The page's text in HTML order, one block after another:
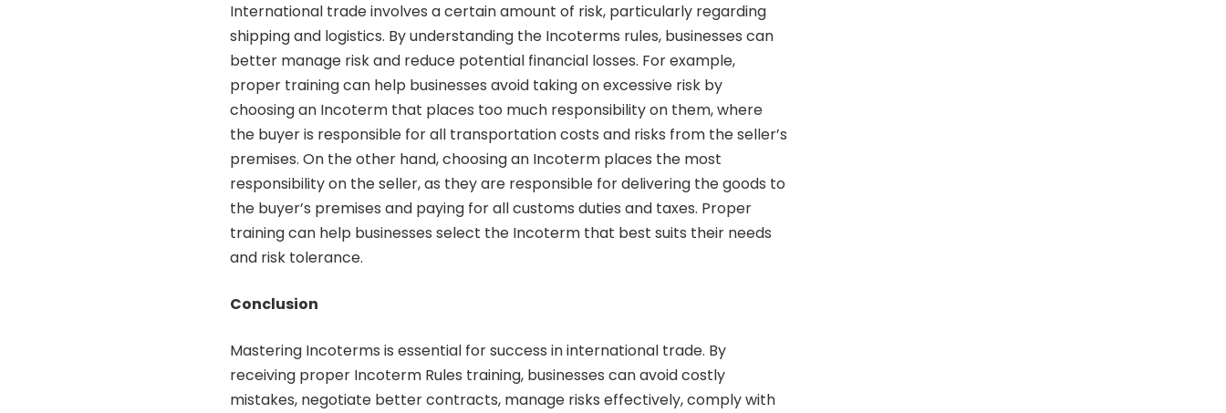
International trade involves a certain amount of risk, particularly regarding
shipping and logistics. By understanding the Incoterms rules, businesses can
better manage risk and reduce potential financial losses. For example,
proper training can help businesses avoid taking on excessive risk by
choosing an Incoterm that places too much responsibility on them, where
the buyer is responsible for all transportation costs and risks from the seller’s
premises. On the other hand, choosing an Incoterm places the most
responsibility on the seller, as they are responsible for delivering the goods to
the buyer’s premises and paying for all customs duties and taxes. Proper
training can help businesses select the Incoterm that best suits their needs
and risk tolerance.
Conclusion
Mastering Incoterms is essential for success in international trade. By
receiving proper Incoterm Rules training, businesses can avoid costly
mistakes, negotiate better contracts, manage risks effectively, comply with